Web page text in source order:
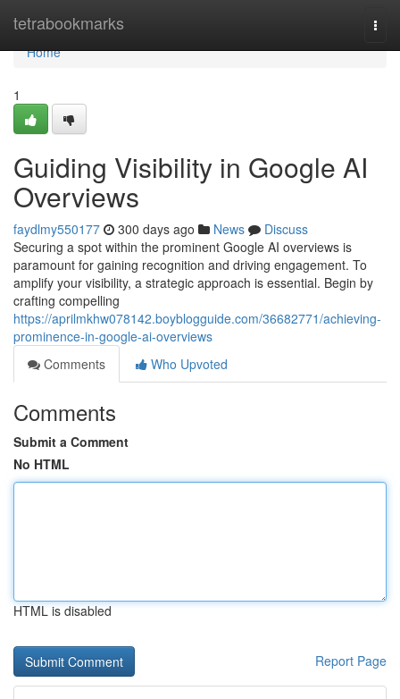
tetrabookmarks
Home
Home
1
Guiding Visibility in Google AI
Overviews
faydlmy550177 300 days ago News
Discuss
Securing a spot within the prominent Google AI overviews is
paramount for gaining recognition and driving engagement. To
amplify your visibility, a strategic approach is essential. Begin by
crafting compelling
https://aprilmkhw078142.boyblogguide.com/36682771/achieving-
prominence-in-google-ai-overviews
Comments
Who Upvoted
Comments
Submit a Comment
No HTML
HTML is disabled
Report Page